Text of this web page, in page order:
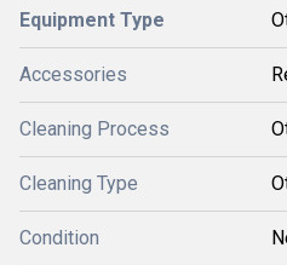
Equipment Type
Accessories
Cleaning Process
Cleaning Type
Condition